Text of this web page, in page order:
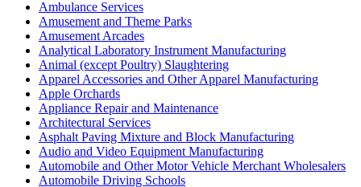
Ambulance Services
Amusement and Theme Parks
Amusement Arcades
Analytical Laboratory Instrument Manufacturing
Animal (except Poultry) Slaughtering
Apparel Accessories and Other Apparel Manufacturing
Apple Orchards
Appliance Repair and Maintenance
Architectural Services
Asphalt Paving Mixture and Block Manufacturing
Audio and Video Equipment Manufacturing
Automobile and Other Motor Vehicle Merchant Wholesalers
Automobile Driving Schools